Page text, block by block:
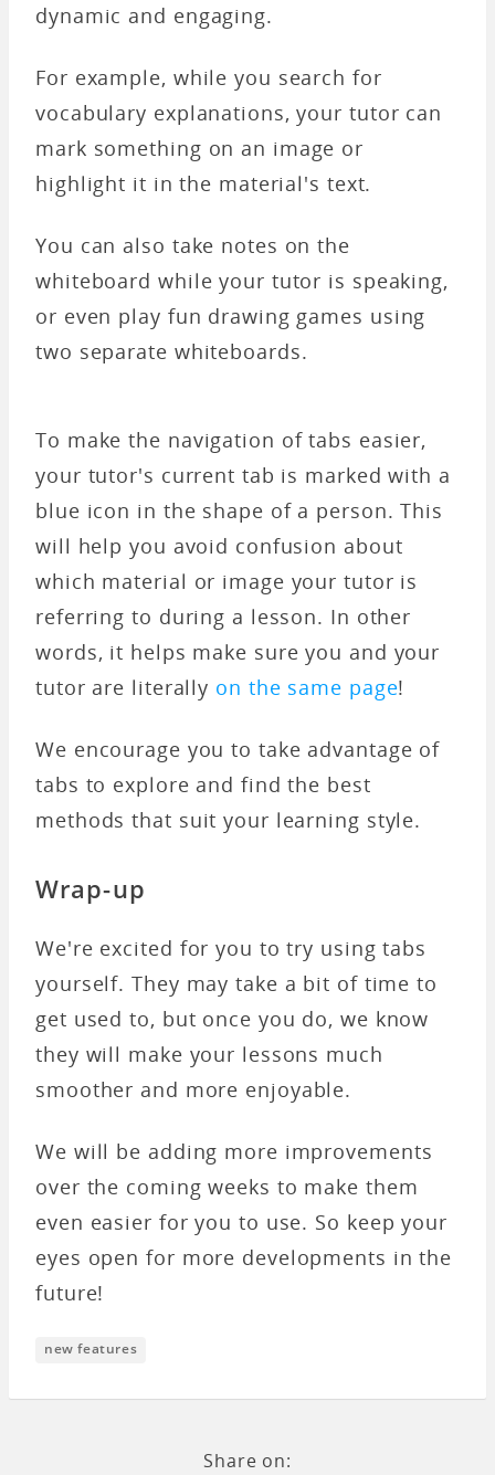
dynamic and engaging.
For example, while you search for
vocabulary explanations, your tutor can
mark something on an image or
highlight it in the material's text.
You can also take notes on the
whiteboard while your tutor is speaking,
or even play fun drawing games using
two separate whiteboards.
To make the navigation of tabs easier,
your tutor's current tab is marked with a
blue icon in the shape of a person. This
will help you avoid confusion about
which material or image your tutor is
referring to during a lesson. In other
words, it helps make sure you and your
tutor are literally on the same page!
We encourage you to take advantage of
tabs to explore and find the best
methods that suit your learning style.
Wrap-up
We're excited for you to try using tabs
yourself. They may take a bit of time to
get used to, but once you do, we know
they will make your lessons much
smoother and more enjoyable.
We will be adding more improvements
over the coming weeks to make them
even easier for you to use. So keep your
eyes open for more developments in the
future!
new features
Share on: